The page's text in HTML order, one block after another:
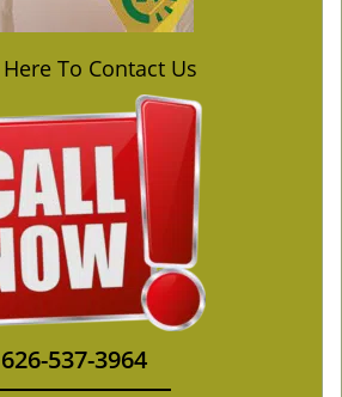
To Contact Us
626-537-3964